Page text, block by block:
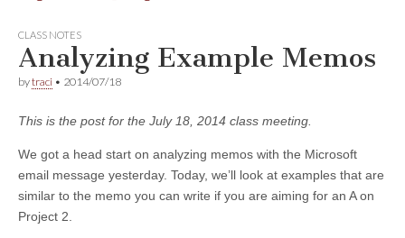
CLASS NOTES
Analyzing Example Memos
bytraci • 2014/07/18
This is the post for the July 18, 2014 class meeting.
We got a head start on analyzing memos with the Microsoft
email message yesterday. Today, we’ll look at examples that are
similar to the memo you can write if you are aiming for an A on
Project 2.